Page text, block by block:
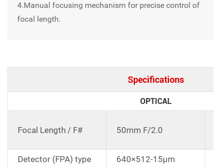
4.Manual focusing mechanism for precise control of
focal length.
Specifications
OPTICAL
Focal Length / F# 50mm F/2.0
Detector (FPA) type
640×512-15μm